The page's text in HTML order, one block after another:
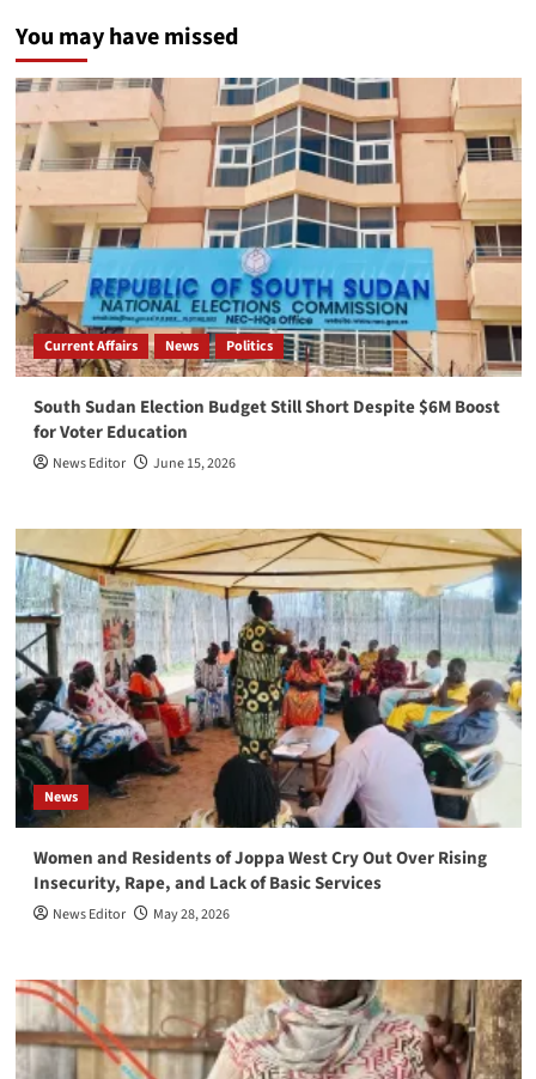
You may have missed
Current Affairs News Politics
South Sudan Election Budget Still Short Despite $6M Boost
for Voter Education
News Editor June 15, 2026
News
Women and Residents of Joppa West Cry Out Over Rising
Insecurity, Rape, and Lack of Basic Services
News Editor May 28, 2026